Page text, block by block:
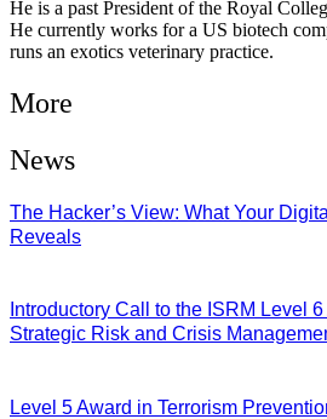
He is a past President of the Royal
He currently works for a US biotech
runs an exotics veterinary practice.
More
News
The Hacker’s View: What Your
Reveals
Introductory Call to the ISRM Level
Strategic Risk and Crisis
Level 5 Award in Terrorism